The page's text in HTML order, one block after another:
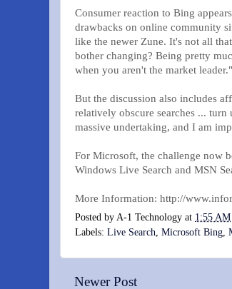
Consumer reaction to Bing
drawbacks on online community
like the newer Zune. It's not all
bother changing? Being pretty
when you aren't the market leader."
But the discussion also includes
relatively obscure searches ... turn
massive undertaking, and I am
For Microsoft, the challenge now
Windows Live Search and MSN
More Information: http://
Posted by A-1 Technology at 1:55 AM
Labels: Live Search, Microsoft Bing,
Newer Post